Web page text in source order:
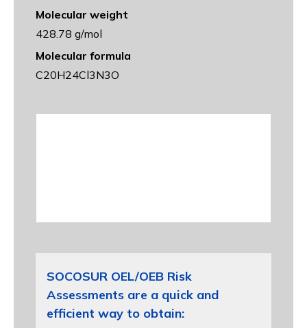
Molecular weight
428.78 g/mol
Molecular formula
C20H24Cl3N3O
SOCOSUR OEL/OEB Risk
Assessments are a quick and
efficient way to obtain: